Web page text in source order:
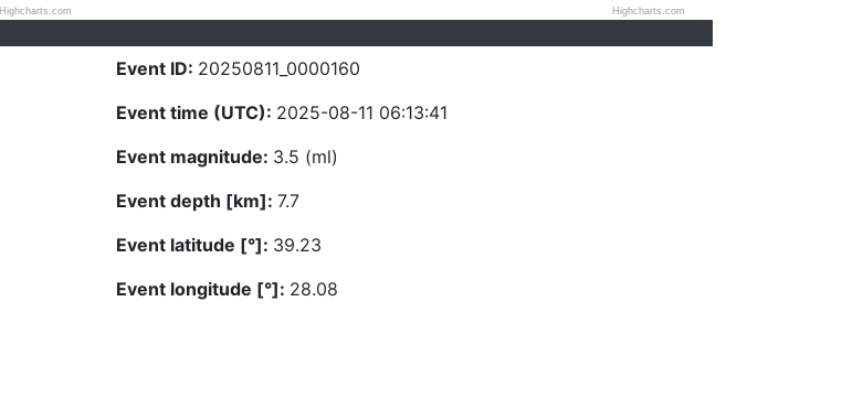
Highcharts.com Highcharts.com
Event ID: 20250811_0000160
Event time (UTC): 2025-08-11 06:13:41
Event magnitude: 3.5 (ml)
Event depth [km]: 7.7
Event latitude [°]: 39.23
Event longitude [°]: 28.08